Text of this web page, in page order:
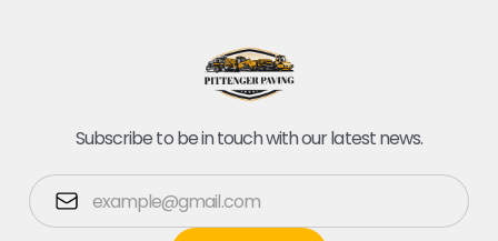
Subscribe to be in touch with our latest news.